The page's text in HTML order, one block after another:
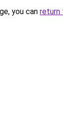
you can return